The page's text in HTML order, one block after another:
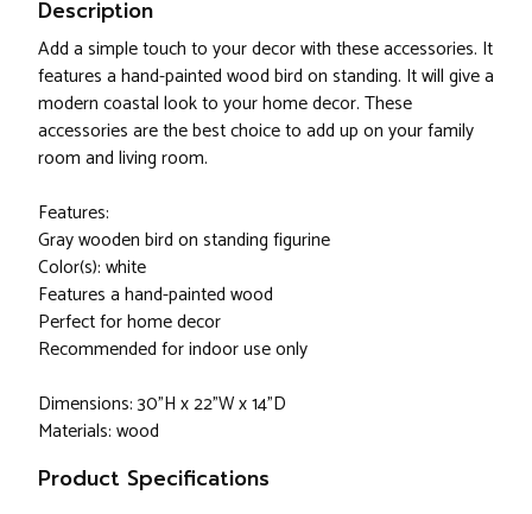
Description
Add a simple touch to your decor with these accessories. It
features a hand-painted wood bird on standing. It will give a
modern coastal look to your home decor. These
accessories are the best choice to add up on your family
room and living room.
Features:
Gray wooden bird on standing figurine
Color(s): white
Features a hand-painted wood
Perfect for home decor
Recommended for indoor use only
Dimensions: 30"H x 22"W x 14"D
Materials: wood
Product Specifications